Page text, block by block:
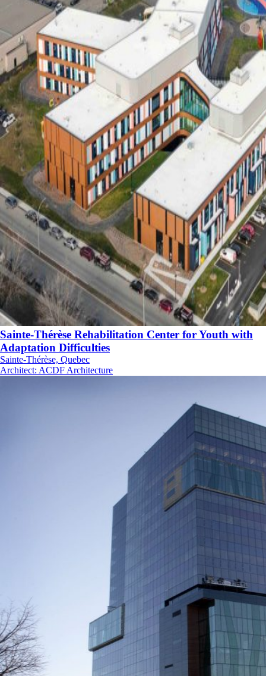
Sainte-Thérèse Rehabilitation Center for Youth with
Adaptation Difficulties
Sainte-Thérèse, Quebec
Architect: ACDF Architecture